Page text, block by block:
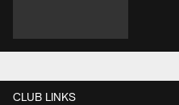
CLUB LINKS